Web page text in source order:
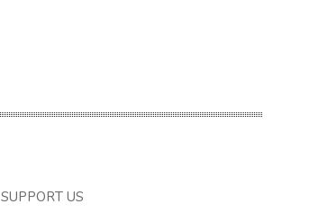
SUPPORT US